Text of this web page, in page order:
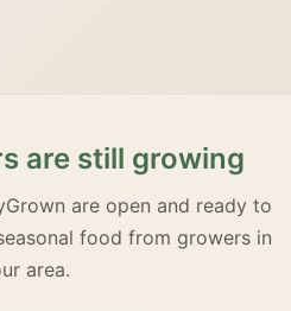
are still growing
are open and ready to
food from growers in
area.